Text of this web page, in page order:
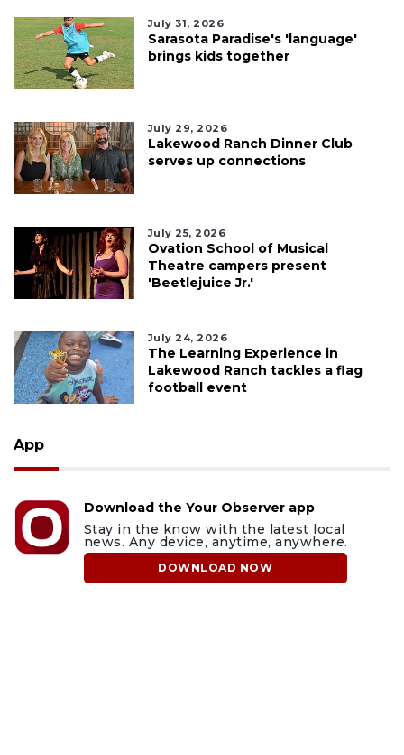
July 31, 2026
Sarasota Paradise's 'language'
brings kids together
July 29, 2026
Lakewood Ranch Dinner Club
serves up connections
July 25, 2026
Ovation School of Musical
Theatre campers present
'Beetlejuice Jr.'
July 24, 2026
The Learning Experience in
Lakewood Ranch tackles a flag
football event
App
Download the Your Observer app
Stay in the know with the latest local
news. Any device, anytime, anywhere.
DOWNLOAD NOW